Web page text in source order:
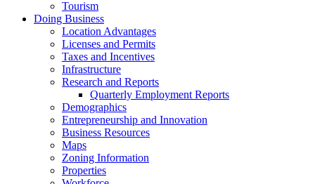
Tourism
Doing Business
Location Advantages
Licenses and Permits
Taxes and Incentives
Infrastructure
Research and Reports
Quarterly Employment Reports
Demographics
Entrepreneurship and Innovation
Business Resources
Maps
Zoning Information
Properties